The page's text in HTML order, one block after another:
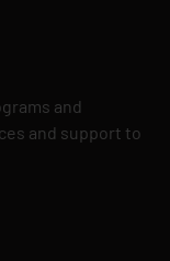
and
and support to